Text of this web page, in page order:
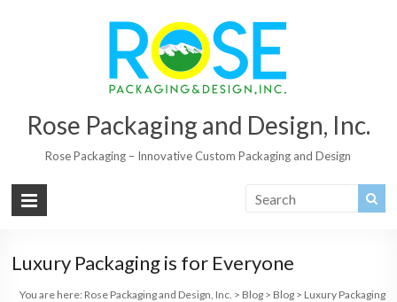
Rose Packaging and Design, Inc.
Rose Packaging – Innovative Custom Packaging and Design
Luxury Packaging is for Everyone
You are here: Rose Packaging and Design, Inc. > Blog> Blog> Luxury Packaging